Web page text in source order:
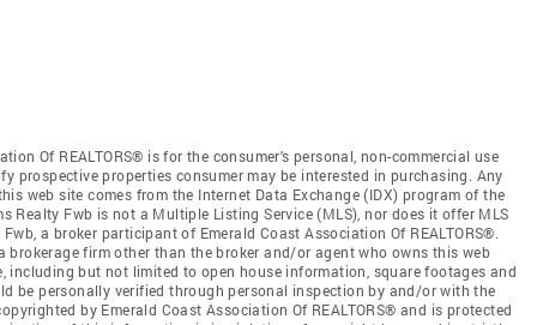
Of REALTORS® is for the consumer's personal, non-commercial use
prospective properties consumer may be interested in purchasing. Any
web site comes from the Internet Data Exchange (IDX) program of the
Realty Fwb is not a Multiple Listing Service (MLS), nor does it offer MLS
a broker participant of Emerald Coast Association Of REALTORS®.
brokerage firm other than the broker and/or agent who owns this web
including but not limited to open house information, square footages and
be personally verified through personal inspection by and/or with the
by Emerald Coast Association Of REALTORS® and is protected